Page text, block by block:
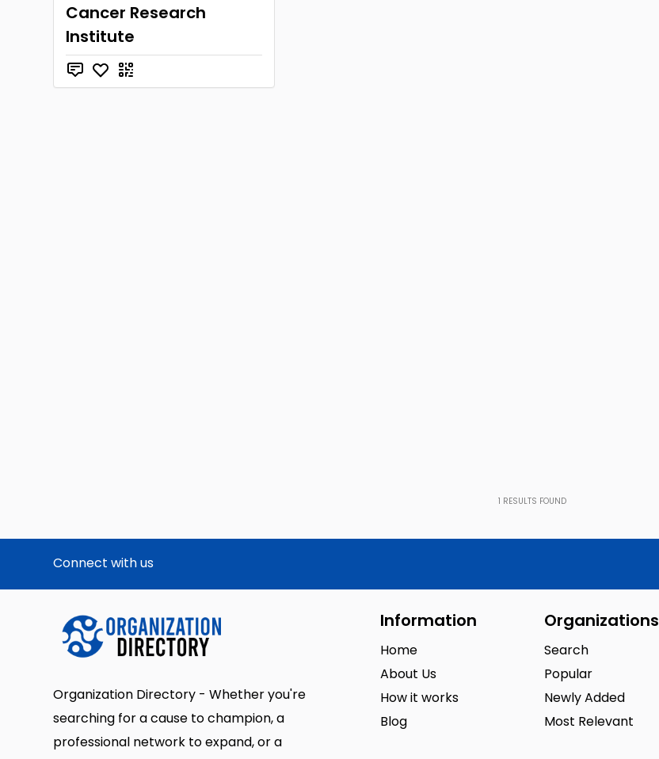
Cancer Research
Institute
1 RESULTS FOUND
Connect with us
Organization Directory - Whether you're
searching for a cause to champion, a
professional network to expand, or a
Information
Home
About Us
How it works
Blog
Organizations
Search
Popular
Newly Added
Most Relevant